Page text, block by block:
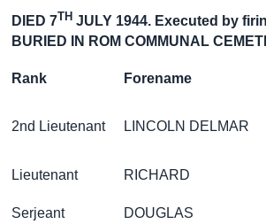
DIED 7TH JULY 1944. Executed by
BURIED IN ROM COMMUNAL
Rank Forename
2nd Lieutenant LINCOLN DELMAR
Lieutenant RICHARD
Serjeant DOUGLAS